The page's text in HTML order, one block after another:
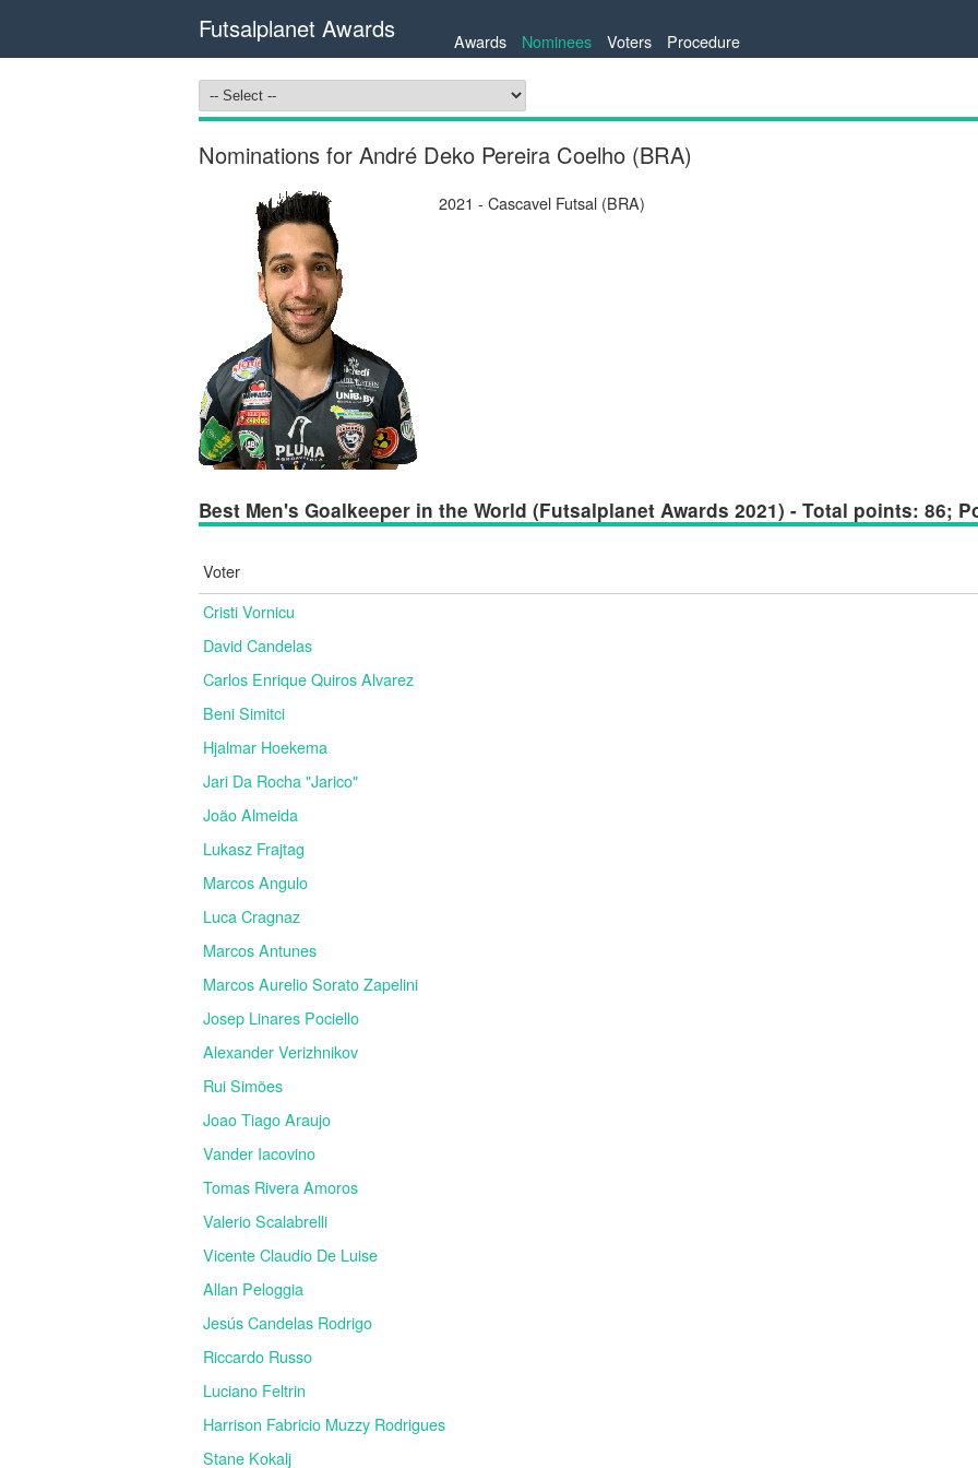
Futsalplanet Awards Awards Nominees Voters Procedure
Nominations for André Deko Pereira Coelho (BRA)
2021 - Cascavel Futsal (BRA)
Best Men's Goalkeeper in the World (Futsalplanet Awards 2021) - Total points: 86;
Voter
Cristi Vornicu
David Candelas
Carlos Enrique Quiros Alvarez
Beni Simitci
Hjalmar Hoekema
Jari Da Rocha "Jarico"
João Almeida
Lukasz Frajtag
Marcos Angulo
Luca Cragnaz
Marcos Antunes
Marcos Aurelio Sorato Zapelini
Josep Linares Pociello
Alexander Verizhnikov
Rui Simões
Joao Tiago Araujo
Vander Iacovino
Tomas Rivera Amoros
Valerio Scalabrelli
Vicente Claudio De Luise
Allan Peloggia
Jesús Candelas Rodrigo
Riccardo Russo
Luciano Feltrin
Harrison Fabricio Muzzy Rodrigues
Stane Kokalj